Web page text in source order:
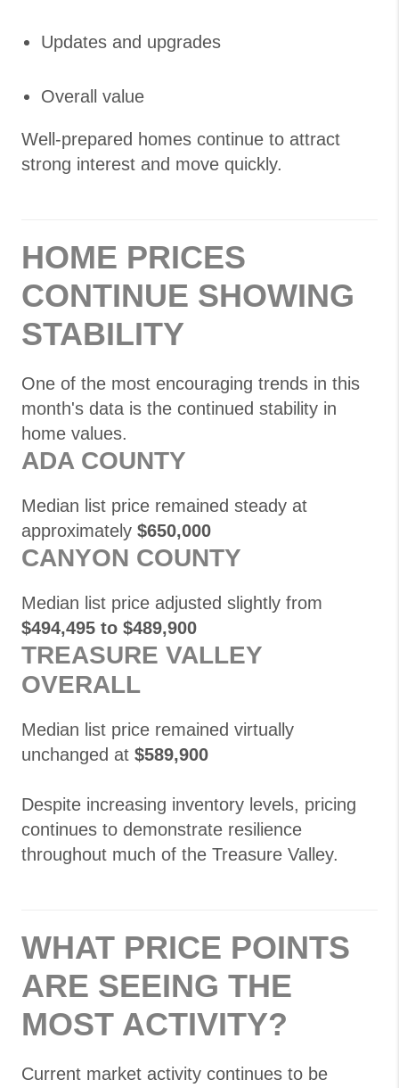
Updates and upgrades
Overall value
Well-prepared homes continue to attract
strong interest and move quickly.
HOME PRICES
CONTINUE SHOWING
STABILITY
One of the most encouraging trends in this
month's data is the continued stability in
home values.
ADA COUNTY
Median list price remained steady at
approximately $650,000
CANYON COUNTY
Median list price adjusted slightly from
$494,495 to $489,900
TREASURE VALLEY
OVERALL
Median list price remained virtually
unchanged at $589,900
Despite increasing inventory levels, pricing
continues to demonstrate resilience
throughout much of the Treasure Valley.
WHAT PRICE POINTS
ARE SEEING THE
MOST ACTIVITY?
Current market activity continues to be